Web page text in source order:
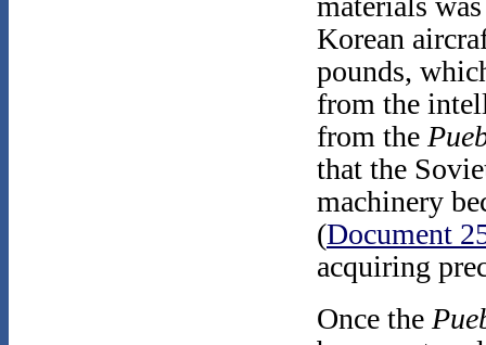
Korean
pounds,
from the
from the
that the
machinery
(Document
acquiring
Once the